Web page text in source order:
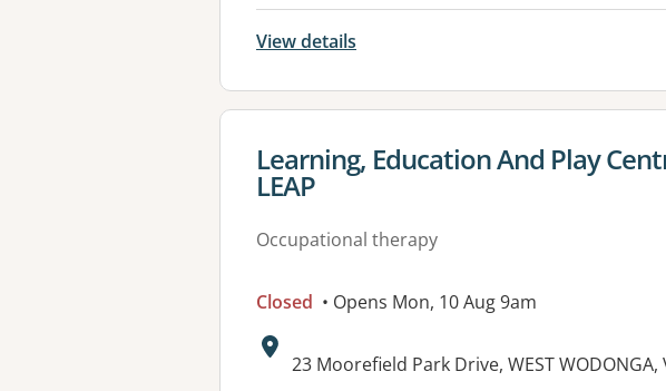
View details
View details for
Learning, Education And Play
LEAP
Occupational therapy
Closed • Opens Mon, 10 Aug 9am
Address:
23 Moorefield Park Drive, WEST WODONGA,